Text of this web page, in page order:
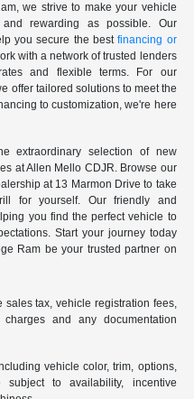
we strive to make your vehicle
rewarding as possible. Our
you secure the bestfinancing or
with a network of trusted lenders
and flexible terms. For our
offer tailored solutions to meet the
to customization, we're here
extraordinary selection of new
at Allen Mello CDJR. Browse our
at 13 Marmon Drive to take
for yourself. Our friendly and
you find the perfect vehicle to
Start your journey today
Ram be your trusted partner on
tax, vehicle registration fees,
and any documentation
vehicle color, trim, options,
to availability, incentive